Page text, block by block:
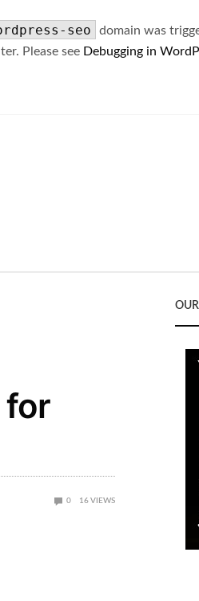
seo
domain was
Please see Debugging in
for
0 16 VIEWS